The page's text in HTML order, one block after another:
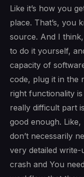
Like it’s how you
place. That’s, you
source. And I
to do it yourself,
capacity of
code, plug it in the
right functionality
really difficult part
good enough.
don’t necessarily
very detailed
crash and You